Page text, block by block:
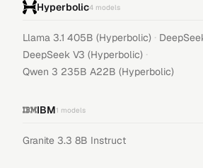
Hyperbolic4 models
Llama 3.1 405B (Hyperbolic) ·
DeepSeek V3 (Hyperbolic) ·
Qwen 3 235B A22B (Hyperbolic)
IBM1 models
Granite 3.3 8B Instruct